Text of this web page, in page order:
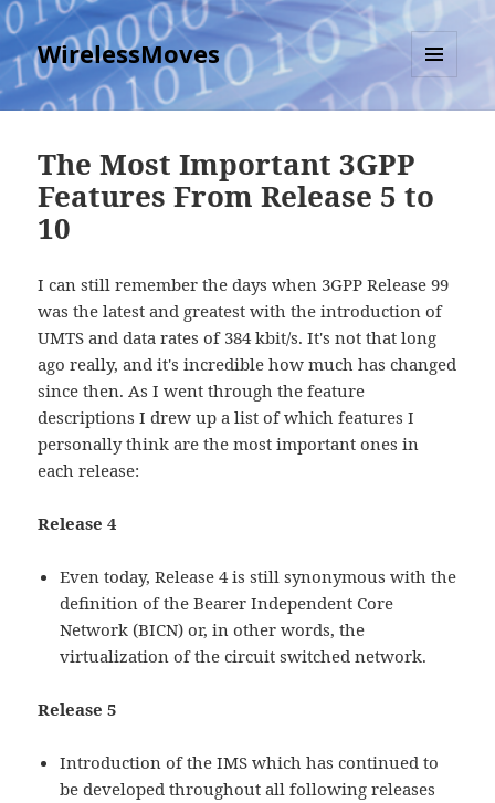
WirelessMoves
MENU
AND
The Most Important 3GPP
Features From Release 5 to
10
I can still remember the days when 3GPP Release 99
was the latest and greatest with the introduction of
UMTS and data rates of 384 kbit/s. It's not that long
ago really, and it's incredible how much has changed
since then. As I went through the feature
descriptions I drew up a list of which features I
personally think are the most important ones in
each release:
Release 4
Even today, Release 4 is still synonymous with the
definition of the Bearer Independent Core
Network (BICN) or, in other words, the
virtualization of the circuit switched network.
Release 5
Introduction of the IMS which has continued to
be developed throughout all following releases